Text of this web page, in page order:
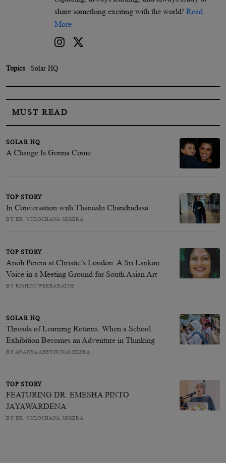
share something exciting with the world! Read
More
Topics Solar HQ
MUST READ
SOLAR HQ
A Change Is Gonna Come
TOP STORY
In Conversation with Thanushi Chandradasa
BY DR. SULOCHANA SEGERA
TOP STORY
Anoli Perera at Christie’s London: A Sri Lankan
Voice in a Meeting Ground for South Asian Art
BY RISHINI WEERARATNE
SOLAR HQ
Threads of Learning Returns: When a School
Exhibition Becomes an Adventure in Thinking
BY ANANYA ABEYGUNASEKERA
TOP STORY
FEATURING DR. EMESHA PINTO
JAYAWARDENA
BY DR. SULOCHANA SEGERA